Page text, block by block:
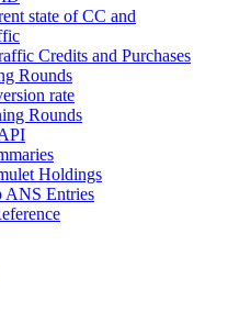
state of CC and
Credits and Purchases
Rounds
rate
Rounds
Holdings
ANS Entries